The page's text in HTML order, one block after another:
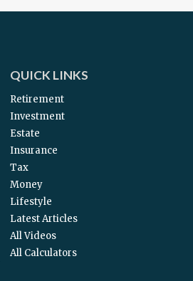
QUICK LINKS
Retirement
Investment
Estate
Insurance
Tax
Money
Lifestyle
Latest Articles
All Videos
All Calculators